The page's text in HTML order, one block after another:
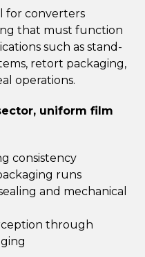
for converters
that must function
such as stand-
retort packaging,
operations.
uniform film
consistency
runs
and mechanical
through